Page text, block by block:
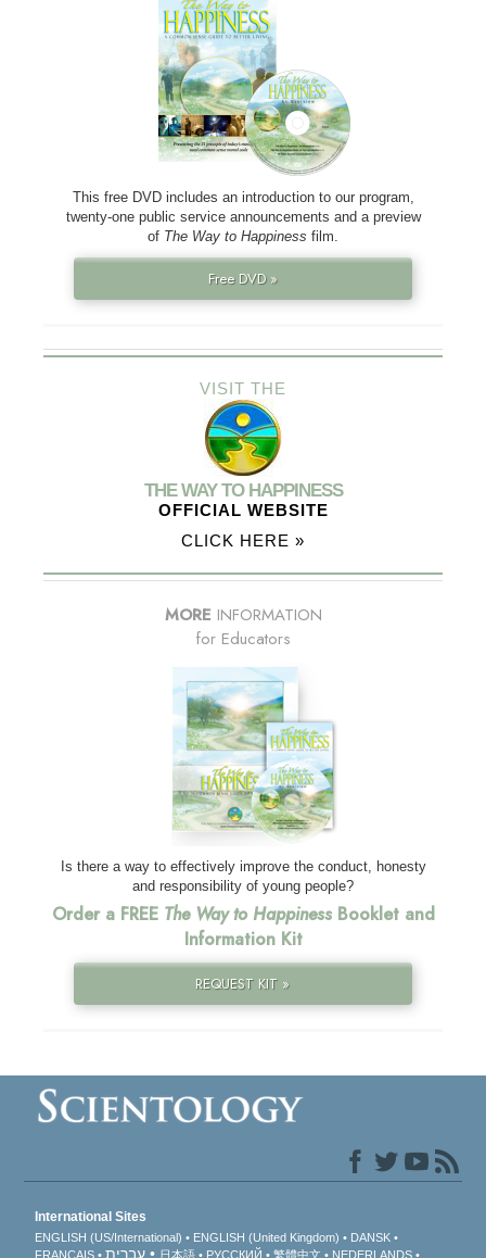
This free DVD includes an introduction to our program,
twenty-one public service announcements and a preview
of The Way to Happiness film.
Free DVD »
VISIT THE
THE WAY TO HAPPINESS
OFFICIAL WEBSITE
CLICK HERE »
MORE INFORMATION
for Educators
Is there a way to effectively improve the conduct, honesty
and responsibility of young people?
Order a FREE The Way to HappinessBooklet and
Information Kit
REQUEST KIT »
International Sites
ENGLISH (US/International) ENGLISH (United Kingdom)
DANSK
FRANÇAIS
עברית 日本語 РУССКИЙ 繁體中文 NEDERLANDS